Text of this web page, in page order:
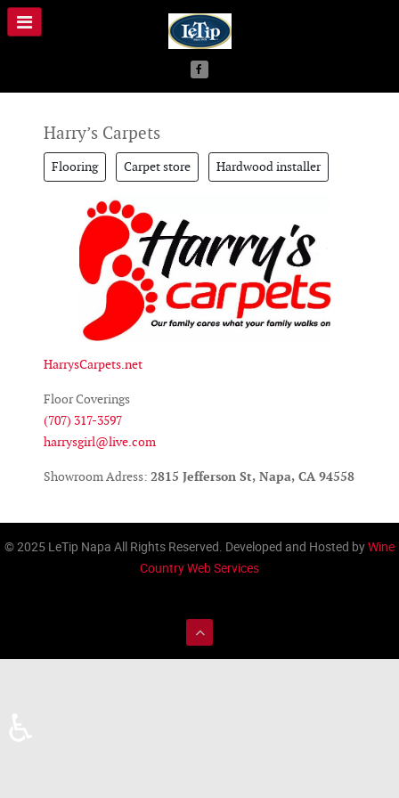
Harry’s Carpets
Flooring Carpet store Hardwood installer
HarrysCarpets.net
Floor Coverings
(707) 317-3597
harrysgirl@live.com
Showroom Adress: 2815 Jefferson St, Napa, CA 94558
© 2025 LeTip Napa All Rights Reserved. Developed and Hosted byWine
Country Web Services